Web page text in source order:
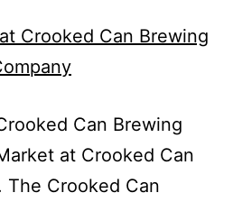
Can Brewing
at Crooked Can
The Crooked Can